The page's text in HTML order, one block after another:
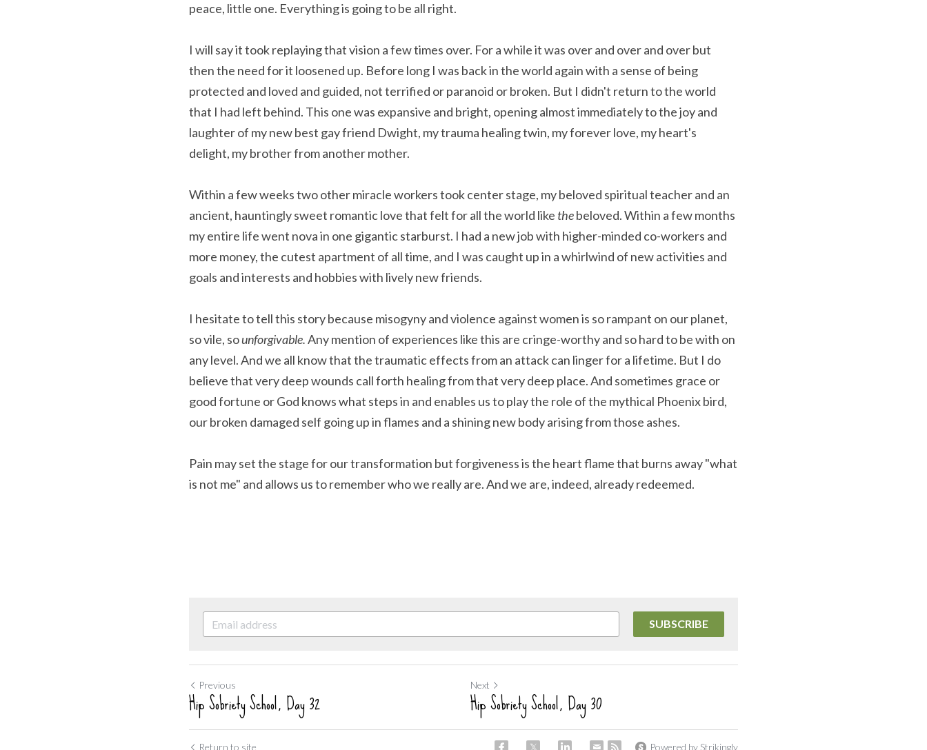
peace, little one. Everything is going to be all right.
I will say it took replaying that vision a few times over. For a while it was over and over and over but
then the need for it loosened up. Before long I was back in the world again with a sense of being
protected and loved and guided, not terrified or paranoid or broken. But I didn't return to the world
that I had left behind. This one was expansive and bright, opening almost immediately to the joy and
laughter of my new best gay friend Dwight, my trauma healing twin, my forever love, my heart's
delight, my brother from another mother.
Within a few weeks two other miracle workers took center stage, my beloved spiritual teacher and an
ancient, hauntingly sweet romantic love that felt for all the world like the beloved. Within a few months
my entire life went nova in one gigantic starburst. I had a new job with higher-minded co-workers and
more money, the cutest apartment of all time, and I was caught up in a whirlwind of new activities and
goals and interests and hobbies with lively new friends.
I hesitate to tell this story because misogyny and violence against women is so rampant on our planet,
so vile, so unforgivable. Any mention of experiences like this are cringe-worthy and so hard to be with on
any level. And we all know that the traumatic effects from an attack can linger for a lifetime. But I do
believe that very deep wounds call forth healing from that very deep place. And sometimes grace or
good fortune or God knows what steps in and enables us to play the role of the mythical Phoenix bird,
our broken damaged self going up in flames and a shining new body arising from those ashes.
Pain may set the stage for our transformation but forgiveness is the heart flame that burns away "what
is not me" and allows us to remember who we really are. And we are, indeed, already redeemed.
SUBSCRIBE
Previous
Hip Sobriety School, Day 32
Next
Hip Sobriety School, Day 30
Return to site Powered by Strikingly